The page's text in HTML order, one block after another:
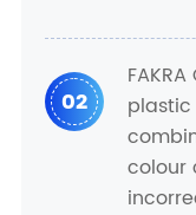
02
colour